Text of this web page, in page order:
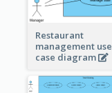
Restaurant
management use
case diagram